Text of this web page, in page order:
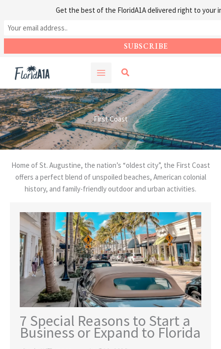
Search
First Coast
Home of St. Augustine, the nation’s “oldest city”, the First Coast
offers a perfect blend of unspoiled beaches, American colonial
history, and family-friendly outdoor and urban activities.
7 Special Reasons to Start a
Business or Expand to Florida
Get the best of the FloridA1A delivered right to your